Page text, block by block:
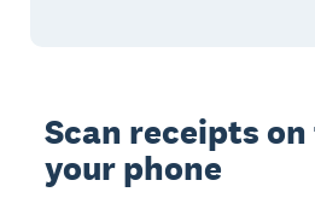
Scan receipts
your phone